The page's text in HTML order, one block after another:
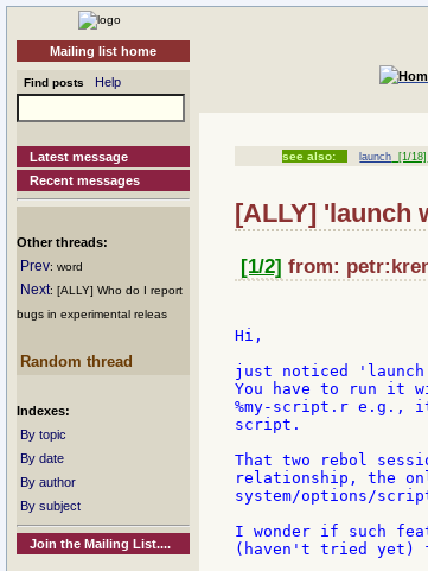
Mailing list home
Find posts Help
Latest message
Recent messages
Other threads:
Prev: word
Next: [ALLY] Who do I report
bugs in experimental releas
Random thread
Indexes:
By topic
By date
By author
By subject
Join the Mailing List....
see also: launch [1/18]
[ALLY] 'launch
[1/2] from:
Hi,
just noticed
You have to run it
%my-script.r e.g.,
script.
That two rebol
relationship, the
system/options/
I wonder if such
(haven't tried yet)